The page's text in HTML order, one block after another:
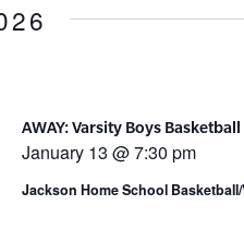
January 13 @ 7:30 pm
AWAY: Varsity Boys Basketball
Jackson Home School